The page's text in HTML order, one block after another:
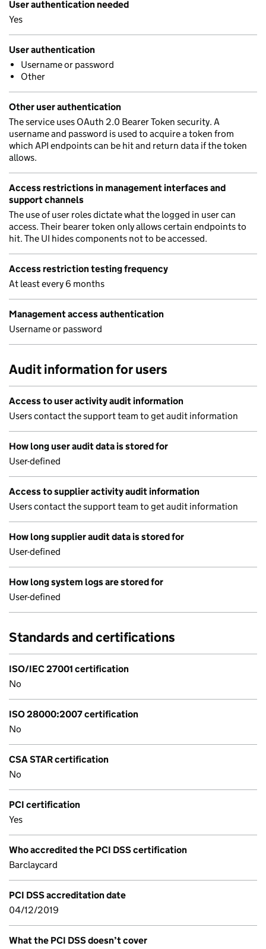
User authentication needed
Yes
User authentication
Username or password
Other
Other user authentication
The service uses OAuth 2.0 Bearer Token security. A
username and password is used to acquire a token from
which API endpoints can be hit and return data if the token
allows.
Access restrictions in management interfaces and
support channels
The use of user roles dictate what the logged in user can
access. Their bearer token only allows certain endpoints to
hit. The UI hides components not to be accessed.
Access restriction testing frequency
At least every 6 months
Management access authentication
Username or password
Audit information for users
Access to user activity audit information
Users contact the support team to get audit information
How long user audit data is stored for
User-defined
Access to supplier activity audit information
Users contact the support team to get audit information
How long supplier audit data is stored for
User-defined
How long system logs are stored for
User-defined
Standards and certifications
ISO/IEC 27001 certification
No
ISO 28000:2007 certification
No
CSA STAR certification
No
PCI certification
Yes
Who accredited the PCI DSS certification
Barclaycard
PCI DSS accreditation date
04/12/2019
What the PCI DSS doesn’t cover